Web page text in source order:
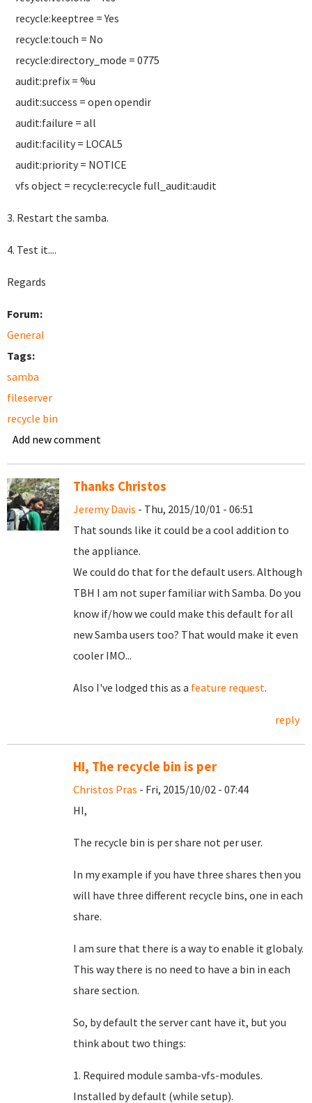
recycle:keeptree = Yes
recycle:touch = No
recycle:directory_mode = 0775
audit:prefix = %u
audit:success = open opendir
audit:failure = all
audit:facility = LOCAL5
audit:priority = NOTICE
vfs object = recycle:recycle full_audit:audit
3. Restart the samba.
4. Test it....
Regards
Forum:
General
Tags:
samba
fileserver
recycle bin
Add new comment
Thanks Christos
Jeremy Davis - Thu, 2015/10/01 - 06:51
That sounds like it could be a cool addition to
the appliance.
We could do that for the default users. Although
TBH I am not super familiar with Samba. Do you
know if/how we could make this default for all
new Samba users too? That would make it even
cooler IMO...
Also I've lodged this as a feature request.
reply
HI, The recycle bin is per
Christos Pras - Fri, 2015/10/02 - 07:44
HI,
The recycle bin is per share not per user.
In my example if you have three shares then you
will have three different recycle bins, one in each
share.
I am sure that there is a way to enable it globaly.
This way there is no need to have a bin in each
share section.
So, by default the server cant have it, but you
think about two things:
1. Required module samba-vfs-modules.
Installed by default (while setup).